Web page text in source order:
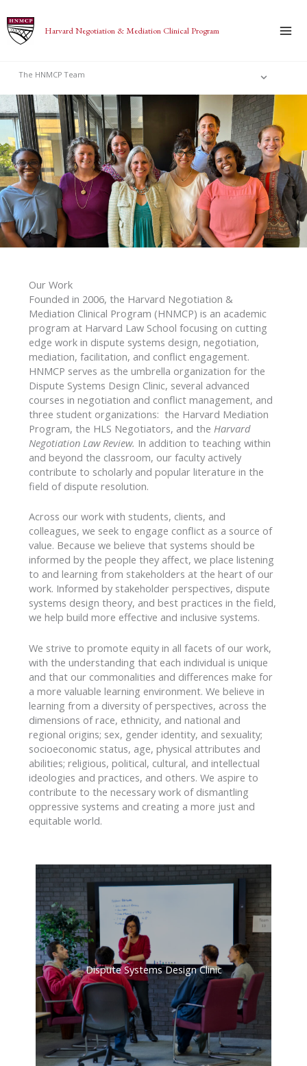
to
content
Harvard Negotiation & Mediation Clinical Program
The HNMCP Team
Our Work
Founded in 2006, the Harvard Negotiation &
Mediation Clinical Program (HNMCP) is an academic
program at Harvard Law School focusing on cutting
edge work in dispute systems design, negotiation,
mediation, facilitation, and conflict engagement.
HNMCP serves as the umbrella organization for the
Dispute Systems Design Clinic, several advanced
courses in negotiation and conflict management, and
three student organizations: the Harvard Mediation
Program, the HLS Negotiators, and the Harvard
Negotiation Law Review. In addition to teaching within
and beyond the classroom, our faculty actively
contribute to scholarly and popular literature in the
field of dispute resolution.
Across our work with students, clients, and
colleagues, we seek to engage conflict as a source of
value. Because we believe that systems should be
informed by the people they affect, we place listening
to and learning from stakeholders at the heart of our
work. Informed by stakeholder perspectives, dispute
systems design theory, and best practices in the field,
we help build more effective and inclusive systems.
We strive to promote equity in all facets of our work,
with the understanding that each individual is unique
and that our commonalities and differences make for
a more valuable learning environment. We believe in
learning from a diversity of perspectives, across the
dimensions of race, ethnicity, and national and
regional origins; sex, gender identity, and sexuality;
socioeconomic status, age, physical attributes and
abilities; religious, political, cultural, and intellectual
ideologies and practices, and others. We aspire to
contribute to the necessary work of dismantling
oppressive systems and creating a more just and
equitable world.
Dispute Systems Design Clinic